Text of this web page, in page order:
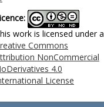
work is licensed under a
Commons
NonCommercial
4.0
License